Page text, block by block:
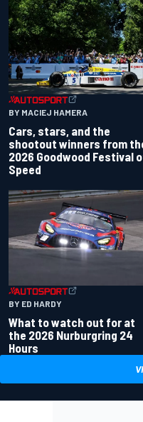
BY MACIEJ HAMERA
Cars, stars, and the
shootout winners from
2026 Goodwood Festival
Speed
BY ED HARDY
What to watch out for at
the 2026 Nurburgring 24
Hours